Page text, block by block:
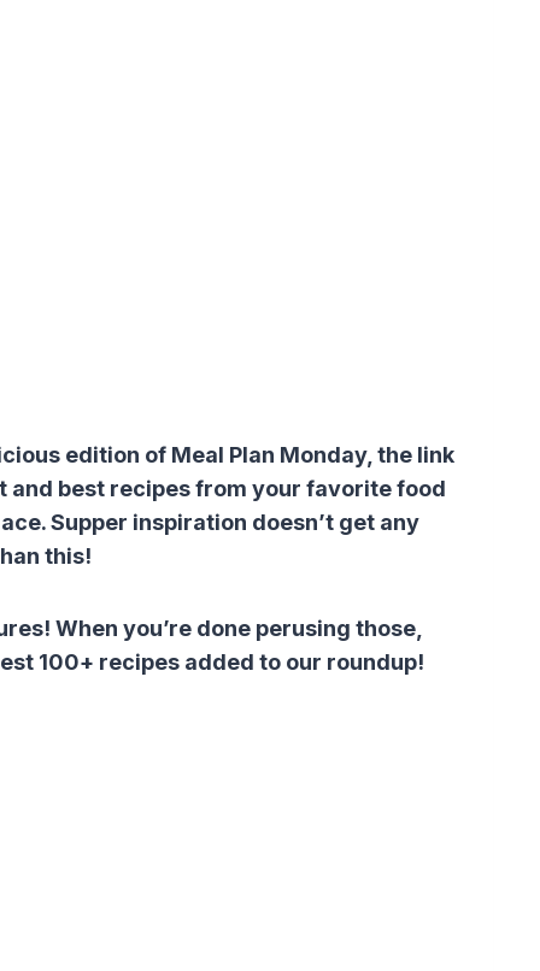
edition of Meal Plan Monday, the link
and best recipes from your favorite food
Supper inspiration doesn’t get any
this!
When you’re done perusing those,
100+ recipes added to our roundup!